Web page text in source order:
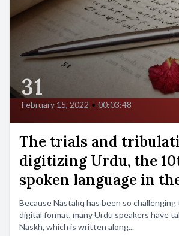
31
February 15, 2022 • 00:03:48
The trials and
digitizing Urdu, the
spoken language in
Because Nastalīq has been so
digital format, many Urdu speakers have
Naskh, which is written along...